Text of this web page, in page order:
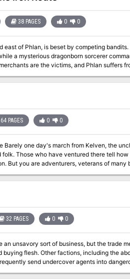
of Thracia is a mini-campaign setting
38 PAGES 0 0
east of Phlan, is beset by competing
a mysterious dragonborn sorcerer
are the victims, and Phlan suffers
64 PAGES 0 0
- for the woods
you
is for characters just beginning Expert play
which awaits in the Expert rulebook. With a 64 page booklet,
and 120 die-cut counters, this super
32 PAGES 0 0
unsavory sort of business, but the trade
flesh. Other factions, including the
send undercover agents into
an underground slave operation